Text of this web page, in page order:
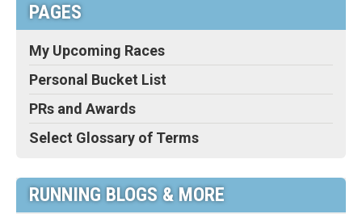
PAGES
My Upcoming Races
Personal Bucket List
PRs and Awards
Select Glossary of Terms
RUNNING BLOGS & MORE